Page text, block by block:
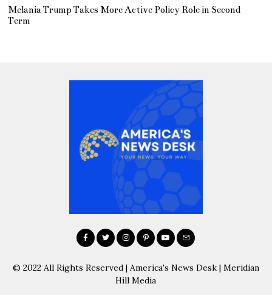
Melania Trump Takes More Active Policy Role in Second
Term
© 2022 All Rights Reserved | America's News Desk | Meridian
Hill Media